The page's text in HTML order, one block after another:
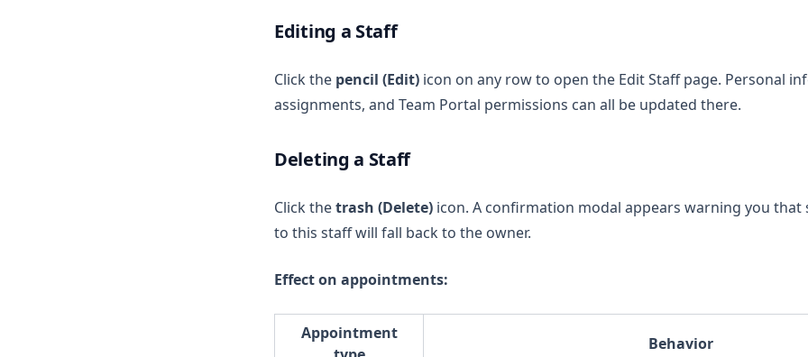
Editing a Staff
Click the pencil (Edit) icon on any row to open the Edit Staff page. Personal
assignments, and Team Portal permissions can all be updated there.
Deleting a Staff
Click thetrash (Delete) icon. A confirmation modal appears warning you that
to this staff will fall back to the owner.
Effect on appointments:
Appointment
Behavior